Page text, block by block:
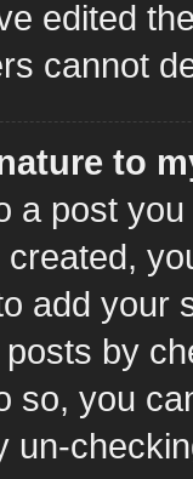
edited
cannot
to
a post
created,
add your
by
so, you
un-